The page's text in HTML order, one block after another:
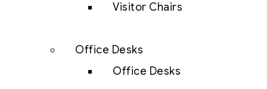
Visitor Chairs
Office Desks
Office Desks